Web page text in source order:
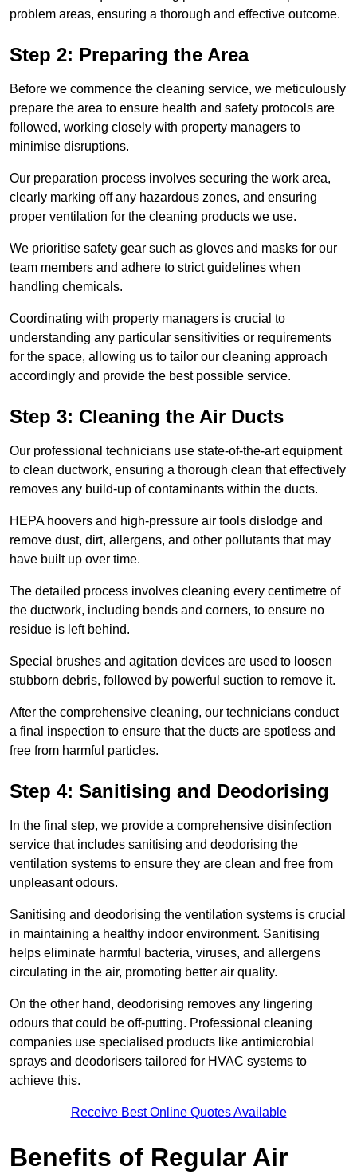
problem areas, ensuring a thorough and effective outcome.
Step 2: Preparing the Area
Before we commence the cleaning service, we meticulously
prepare the area to ensure health and safety protocols are
followed, working closely with property managers to
minimise disruptions.
Our preparation process involves securing the work area,
clearly marking off any hazardous zones, and ensuring
proper ventilation for the cleaning products we use.
We prioritise safety gear such as gloves and masks for our
team members and adhere to strict guidelines when
handling chemicals.
Coordinating with property managers is crucial to
understanding any particular sensitivities or requirements
for the space, allowing us to tailor our cleaning approach
accordingly and provide the best possible service.
Step 3: Cleaning the Air Ducts
Our professional technicians use state-of-the-art equipment
to clean ductwork, ensuring a thorough clean that effectively
removes any build-up of contaminants within the ducts.
HEPA hoovers and high-pressure air tools dislodge and
remove dust, dirt, allergens, and other pollutants that may
have built up over time.
The detailed process involves cleaning every centimetre of
the ductwork, including bends and corners, to ensure no
residue is left behind.
Special brushes and agitation devices are used to loosen
stubborn debris, followed by powerful suction to remove it.
After the comprehensive cleaning, our technicians conduct
a final inspection to ensure that the ducts are spotless and
free from harmful particles.
Step 4: Sanitising and Deodorising
In the final step, we provide a comprehensive disinfection
service that includes sanitising and deodorising the
ventilation systems to ensure they are clean and free from
unpleasant odours.
Sanitising and deodorising the ventilation systems is crucial
in maintaining a healthy indoor environment. Sanitising
helps eliminate harmful bacteria, viruses, and allergens
circulating in the air, promoting better air quality.
On the other hand, deodorising removes any lingering
odours that could be off-putting. Professional cleaning
companies use specialised products like antimicrobial
sprays and deodorisers tailored for HVAC systems to
achieve this.
Receive Best Online Quotes Available
Benefits of Regular Air